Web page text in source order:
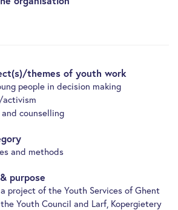
themes of youth work
people in decision making
counselling
and methods
purpose
project of the Youth Services of Ghent
Youth Council and Larf, Kopergietery